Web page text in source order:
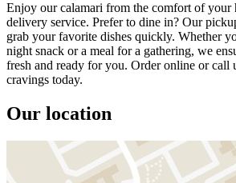
Enjoy our calamari from the comfort of your
delivery service. Prefer to dine in? Our
grab your favorite dishes quickly. Whether
night snack or a meal for a gathering, we
fresh and ready for you. Order online or call
cravings today.
Our location